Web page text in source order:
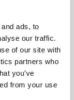
ads, to
our traffic.
of our site with
partners who
you’ve
from your use
to manage
(breach of the
place of
and equipment
liability (for